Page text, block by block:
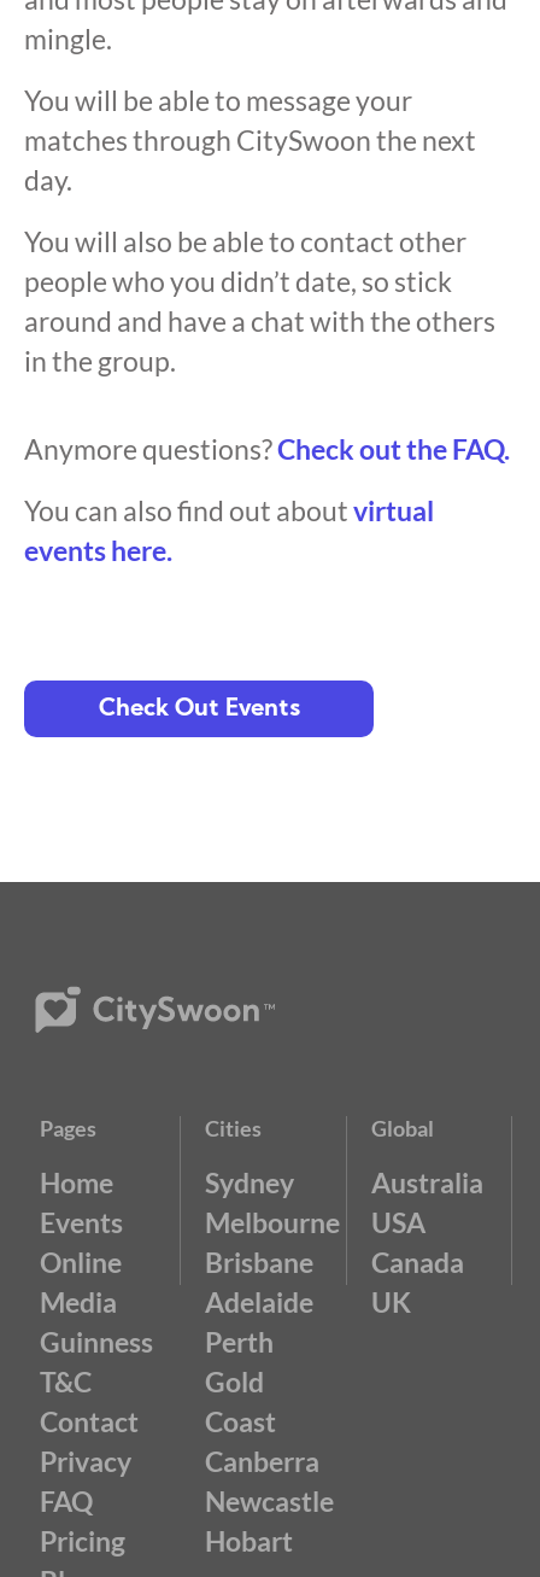
mingle.
You will be able to message your
matches through CitySwoon the next
day.
You will also be able to contact other
people who you didn’t date, so stick
around and have a chat with the others
in the group.
Anymore questions?Check out the FAQ.
You can also find out aboutvirtual
events here.
Check Out Events
Pages
Home
Events
Online
Media
Guinness
T&C
Contact
Privacy
FAQ
Pricing
Cities
Sydney
Melbourne
Brisbane
Adelaide
Perth
Gold
Coast
Canberra
Newcastle
Hobart
Global
Australia
USA
Canada
UK